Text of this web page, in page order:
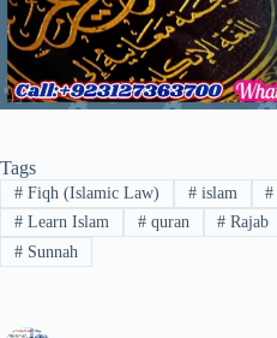
Tags
#Fiqh (Islamic Law) #islam #
#Learn Islam #quran # Rajab
#Sunnah